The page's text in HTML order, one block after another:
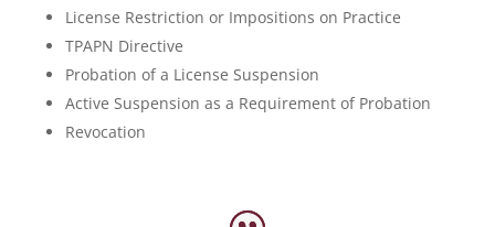
License Restriction or Impositions on Practice
TPAPN Directive
Probation of a License Suspension
Active Suspension as a Requirement of Probation
Revocation